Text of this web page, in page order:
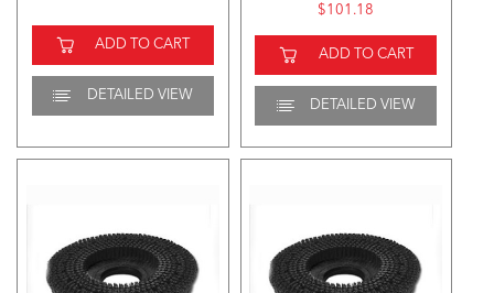
ADD TO CART
DETAILED VIEW
$101.18
ADD TO CART
DETAILED VIEW